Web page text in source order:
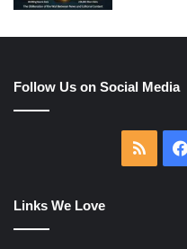
Follow Us on Social Media
RSS
Links We Love